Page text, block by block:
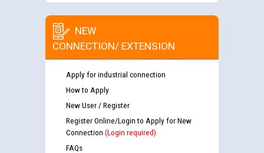
NEW
CONNECTION/ EXTENSION
Apply for industrial connection
How to Apply
New User / Register
Register Online/Login to Apply for New
Connection (Login required)
FAQs